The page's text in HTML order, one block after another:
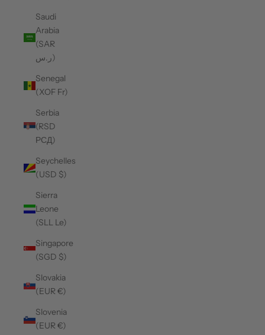
Saudi
Arabia
(SAR
ر.س)
Senegal
(XOF Fr)
Serbia
(RSD
РСД)
Seychelles
(USD $)
Sierra
Leone
(SLL Le)
Singapore
(SGD $)
Slovakia
(EUR €)
Slovenia
(EUR €)